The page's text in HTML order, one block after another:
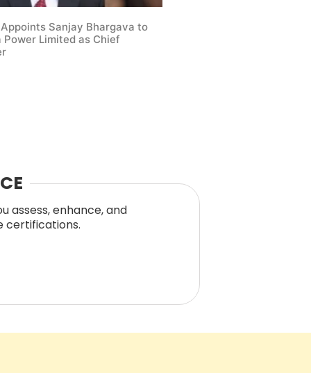
Sanjay Bhargava to
Power Limited as Chief
assess, enhance, and
certifications.